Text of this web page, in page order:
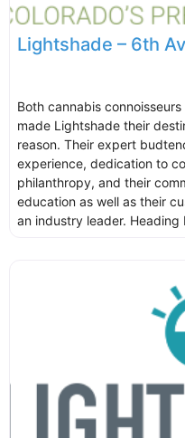
Lightshade – 6th
Both cannabis
made Lightshade their
reason. Their expert
experience, dedication to
philanthropy, and their
education as well as their
an industry leader. Heading